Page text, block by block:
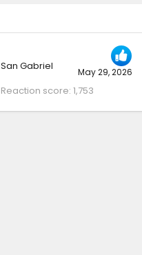
May 29, 2026
San Gabriel
Reaction score 1,753